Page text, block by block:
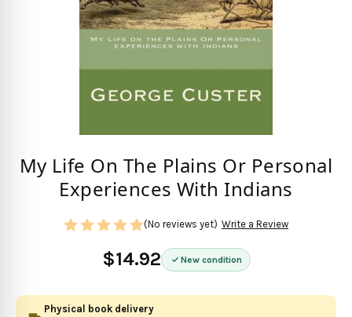
My Life On The Plains Or Personal
Experiences With Indians
$14.92 New condition
(No reviews yet) Write a Review
Physical book delivery